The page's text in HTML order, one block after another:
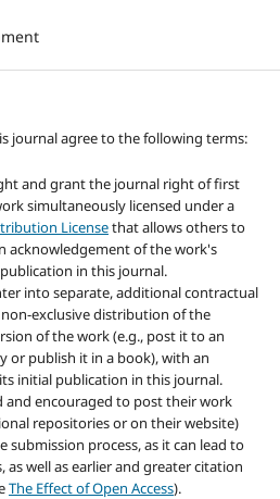
journal agree to the following terms:
and grant the journal right of first
simultaneously licensed under a
Licensethat allows others to
acknowledgement of the work's
in this journal.
into separate, additional contractual
exclusive distribution of the
of the work (e.g., post it to an
or publish it in a book), with an
initial publication in this journal.
and encouraged to post their work
repositories or on their website)
process, as it can lead to
as well as earlier and greater citation
The Effect of Open Access).